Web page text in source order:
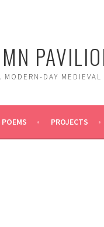
MODERN-DAY MEDIEVAL
PROJECTS